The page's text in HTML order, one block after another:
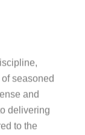
seasoned
and
delivering
to the